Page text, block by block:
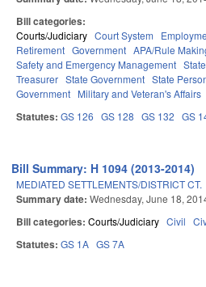
Bill categories:
Courts/Judiciary Court System
Retirement Government APA/Rule
Safety and Emergency Management
Treasurer State Government State
Government Military and Veteran's Affairs
Statutes: GS 126 GS 128 GS 132 GS
Bill Summary: H 1094 (2013-2014)
MEDIATED SETTLEMENTS/DISTRICT CT.
Summary date: Wednesday, June 18,
Bill categories: Courts/Judiciary Civil
Statutes: GS 1A GS 7A